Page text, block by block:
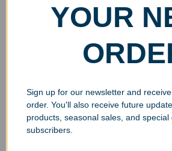
$49.99
Ball
$
YOUR
Sign up for our newsletter and
order. You'll also receive future
products, seasonal sales, and
subscribers.